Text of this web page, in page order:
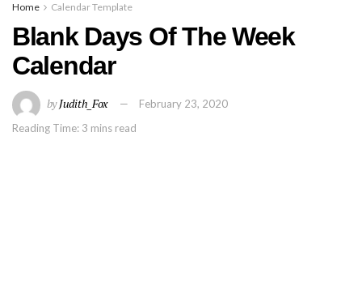
Home Calendar Template
Blank Days Of The Week
Calendar
byJudith_Fox
February 23, 2020
Reading Time: 3 mins read